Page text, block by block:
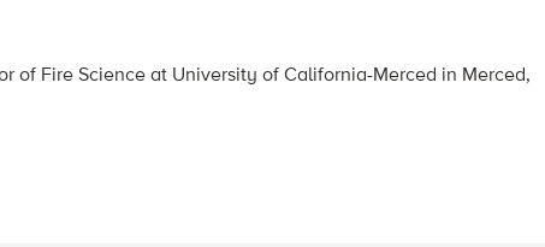
of Fire Science at University of California-Merced in Merced,